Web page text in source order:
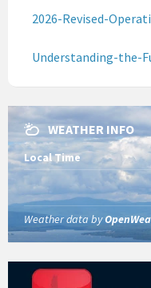
2026-Revised-
Understanding-the-
WEATHER INFO
Local Time
Weather data by